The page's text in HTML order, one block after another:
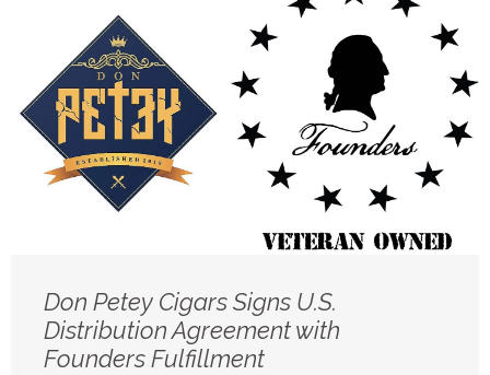
Don Petey Cigars Signs U.S.
Distribution Agreement with
Founders Fulfillment